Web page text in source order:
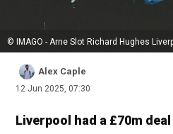
© IMAGO - Arne Slot Richard Hughes
Alex Caple
12 Jun 2025, 07:30
Liverpool had a £70m